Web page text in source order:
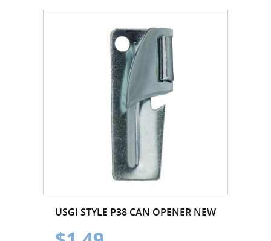
USGI STYLE P38 CAN OPENER NEW